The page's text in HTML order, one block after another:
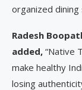
organized dining
Radesh
added, “Native
make healthy
losing